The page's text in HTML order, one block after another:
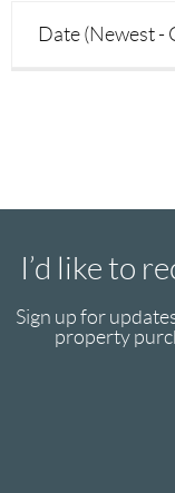
Date (Newest -
I’d like to
Sign up for
property